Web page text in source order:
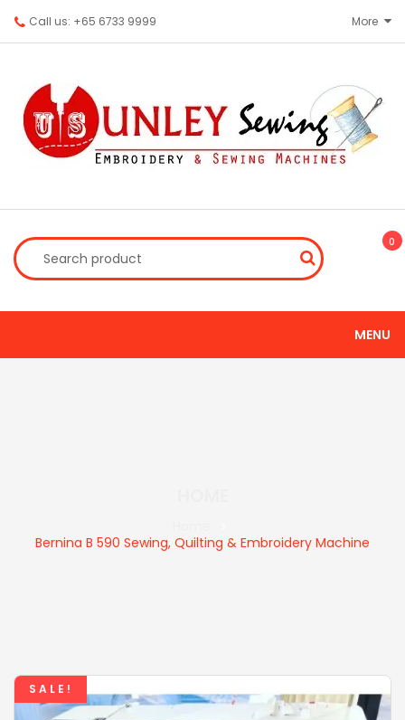
Call us: +65 6733 9999 More
0
MENU
Bernina B 590 Sewing, Quilting & Embroidery Machine
SALE!